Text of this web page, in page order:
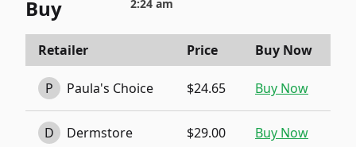
Buy 2:24 am
Retailer Price Buy Now
P Paula's Choice $24.65 Buy Now
D Dermstore $29.00 Buy Now